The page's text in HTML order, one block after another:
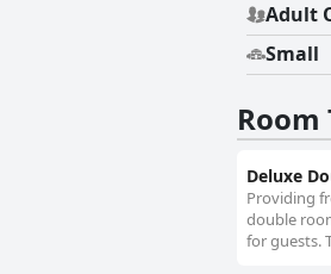
Adult
Small
Room
Deluxe
Providing
double
for guests.